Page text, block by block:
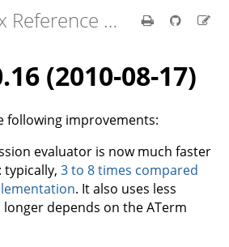
Lix Reference Manual
(2010-08-17)
following improvements:
evaluator is now much faster
typically, 3 to 8 times compared
. It also uses less
depends on the ATerm